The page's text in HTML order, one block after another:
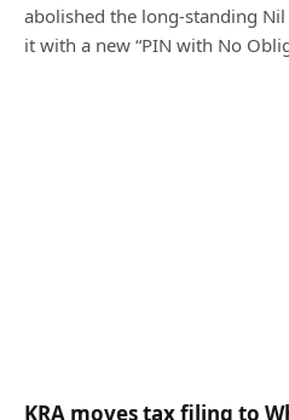
abolished the long-standing
it with a new “PIN with No
KRA moves tax filing to